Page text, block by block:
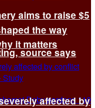
aims to raise $5
source says
the way
it matters
affected by